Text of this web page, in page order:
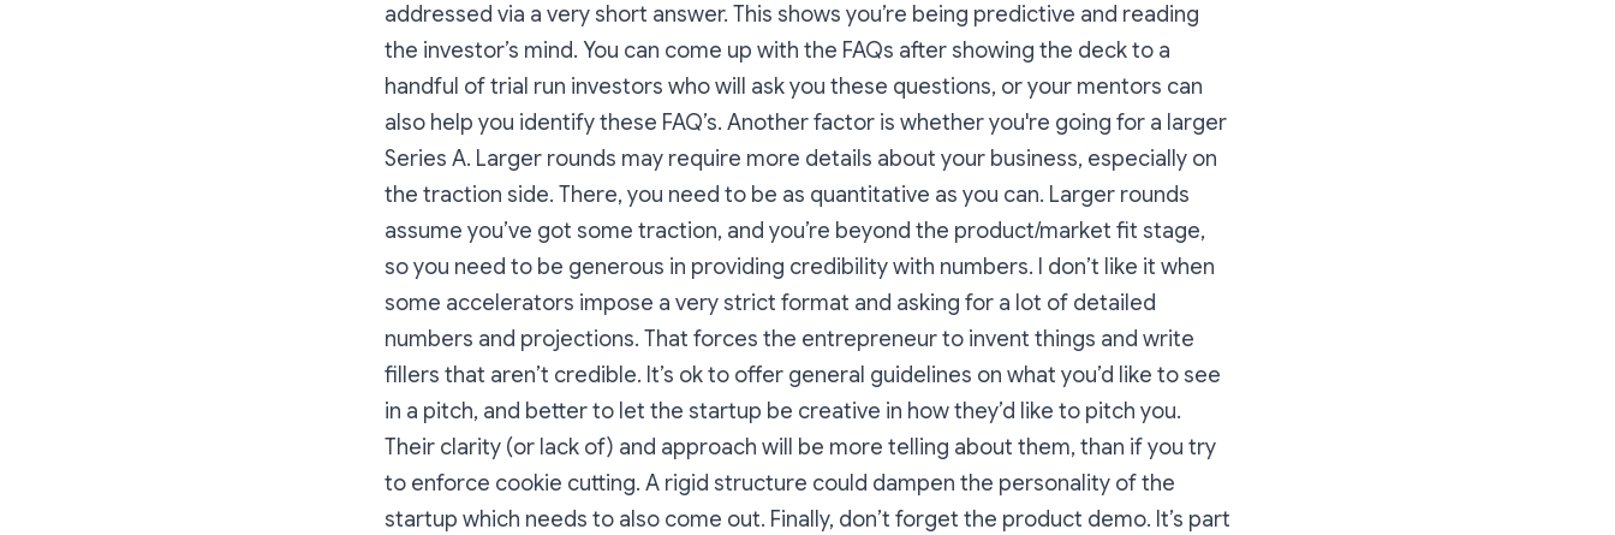
addressed via a very short answer. This shows you’re being predictive and reading
the investor’s mind. You can come up with the FAQs after showing the deck to a
handful of trial run investors who will ask you these questions, or your mentors can
also help you identify these FAQ’s. Another factor is whether you're going for a larger
Series A. Larger rounds may require more details about your business, especially on
the traction side. There, you need to be as quantitative as you can. Larger rounds
assume you’ve got some traction, and you’re beyond the product/market fit stage,
so you need to be generous in providing credibility with numbers. I don’t like it when
some accelerators impose a very strict format and asking for a lot of detailed
numbers and projections. That forces the entrepreneur to invent things and write
fillers that aren’t credible. It’s ok to offer general guidelines on what you’d like to see
in a pitch, and better to let the startup be creative in how they’d like to pitch you.
Their clarity (or lack of) and approach will be more telling about them, than if you try
to enforce cookie cutting. A rigid structure could dampen the personality of the
startup which needs to also come out. Finally, don’t forget the product demo. It’s part